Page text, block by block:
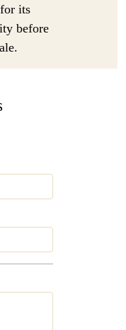
its
before